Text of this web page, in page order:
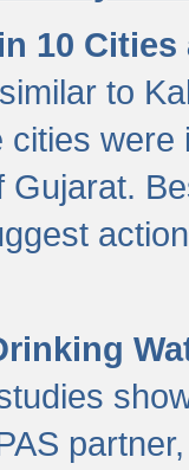
10
to
cities
Gujarat.